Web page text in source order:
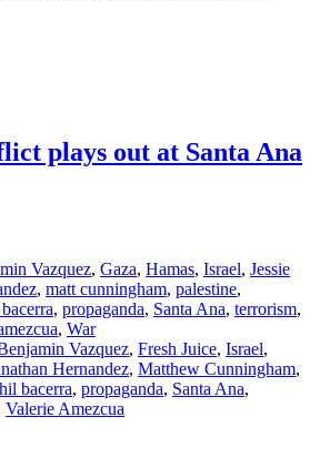
plays out at Santa Ana
Vazquez, Gaza, Hamas, Israel, Jessie
, matt cunningham, palestine,
, propaganda, Santa Ana, terrorism,
, War
Vazquez, Fresh Juice, Israel,
Hernandez, Matthew Cunningham,
bacerra, propaganda, Santa Ana,
Valerie Amezcua